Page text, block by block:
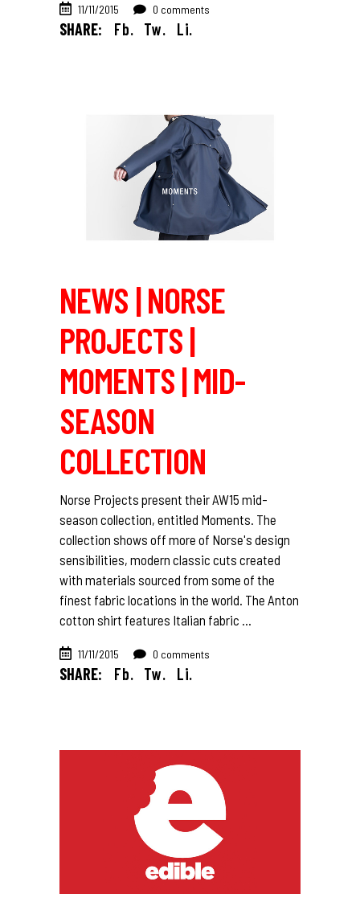
11/11/2015 0 comments
SHARE: Fb. Tw. Li.
NEWS | NORSE
PROJECTS |
MOMENTS | MID-
SEASON
COLLECTION
Norse Projects present their AW15 mid-
season collection, entitled Moments. The
collection shows off more of Norse's design
sensibilities, modern classic cuts created
with materials sourced from some of the
finest fabric locations in the world. The Anton
cotton shirt features Italian fabric
11/11/2015 0 comments
SHARE: Fb. Tw. Li.